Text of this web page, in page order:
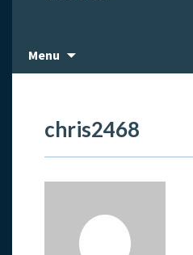
Menu
content
chris2468